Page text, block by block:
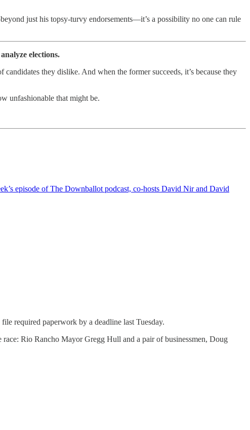
just his topsy-turvy endorsements—it’s a possibility no one can rule
elections.
they dislike. And when the former succeeds, it’s because they
unfashionable that might be.
episode of The Downballot podcast, co-hosts David Nir and David
required paperwork by a deadline last Tuesday.
race: Rio Rancho Mayor Gregg Hull and a pair of businessmen, Doug